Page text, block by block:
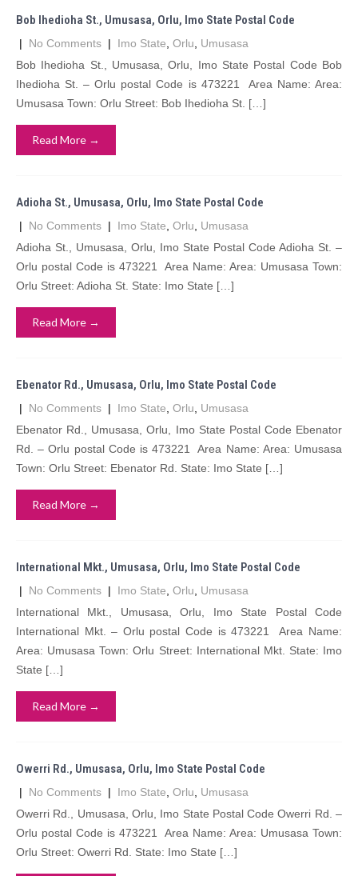
Bob Ihedioha St., Umusasa, Orlu, Imo State Postal Code
| No Comments | Imo State Orlu
Umusasa
Bob Ihedioha St., Umusasa, Orlu, Imo State Postal Code Bob
Ihedioha St. – Orlu postal Code is 473221 Area Name: Area:
Umusasa Town: Orlu Street: Bob Ihedioha St. […]
Read More →
Adioha St., Umusasa, Orlu, Imo State Postal Code
| No Comments | Imo State Orlu
Umusasa
Adioha St., Umusasa, Orlu, Imo State Postal Code Adioha St. –
Orlu postal Code is 473221 Area Name: Area: Umusasa Town:
Orlu Street: Adioha St. State: Imo State […]
Read More →
Ebenator Rd., Umusasa, Orlu, Imo State Postal Code
| No Comments | Imo State Orlu
Umusasa
Ebenator Rd., Umusasa, Orlu, Imo State Postal Code Ebenator
Rd. – Orlu postal Code is 473221 Area Name: Area: Umusasa
Town: Orlu Street: Ebenator Rd. State: Imo State […]
Read More →
International Mkt., Umusasa, Orlu, Imo State Postal Code
| No Comments | Imo State Orlu
Umusasa
International Mkt., Umusasa, Orlu, Imo State Postal Code
International Mkt. – Orlu postal Code is 473221 Area Name:
Area: Umusasa Town: Orlu Street: International Mkt. State: Imo
State […]
Read More →
Owerri Rd., Umusasa, Orlu, Imo State Postal Code
| No Comments | Imo State Orlu
Umusasa
Owerri Rd., Umusasa, Orlu, Imo State Postal Code Owerri Rd. –
Orlu postal Code is 473221 Area Name: Area: Umusasa Town:
Orlu Street: Owerri Rd. State: Imo State […]